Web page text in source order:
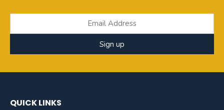
Sign up
QUICK LINKS